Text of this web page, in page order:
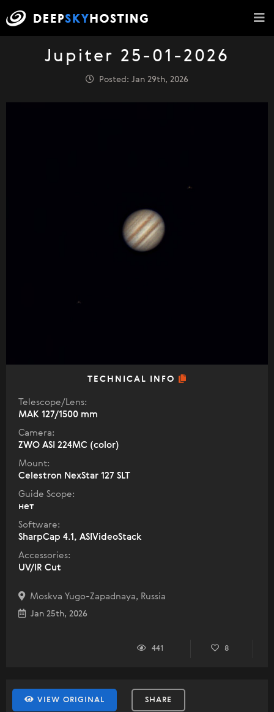
Jupiter 25-01-2026
Posted: Jan 29th, 2026
TECHNICAL INFO
Telescope/Lens:
МАК 127/1500 mm
Camera:
ZWO ASI 224MC (color)
Mount:
Celestron NexStar 127 SLT
Guide Scope:
нет
Software:
SharpCap 4.1, ASIVideoStack
Accessories:
UV/IR Cut
Moskva Yugo-Zapadnaya, Russia
Jan 25th, 2026
441 8
VIEW ORIGINAL SHARE